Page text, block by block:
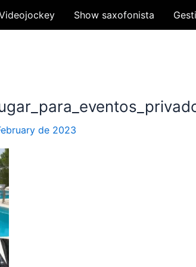
Show saxofonista
de 2023